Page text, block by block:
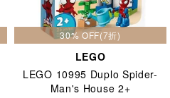
30% OFF(7折)
LEGO
LEGO 10995 Duplo Spider-
Man's House 2+